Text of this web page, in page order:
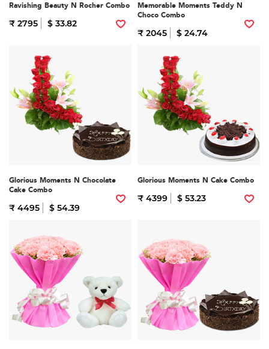
Ravishing Beauty N Rocher Combo
₹ 2795 $ 33.82
Memorable Moments Teddy N
Choco Combo
₹ 2045 $ 24.74
Glorious Moments N Chocolate
Cake Combo
₹ 4495 $ 54.39
Glorious Moments N Cake Combo
₹ 4399 $ 53.23